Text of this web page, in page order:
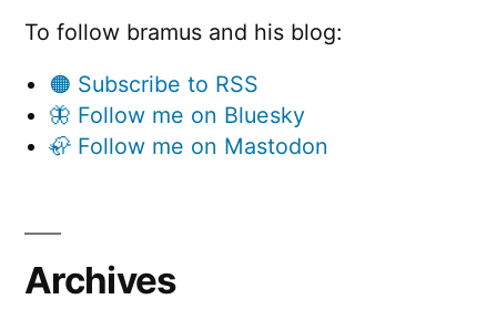
To follow bramus and his blog:
🟠 Subscribe to RSS
🦋 Follow me on Bluesky
🦣 Follow me on Mastodon
Archives